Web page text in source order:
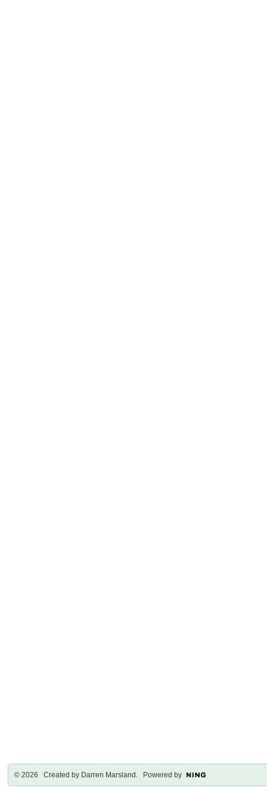
© 2026 Created by Darren Marsland . Powered by